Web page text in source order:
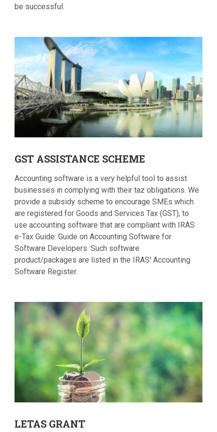
be successful.
GST ASSISTANCE SCHEME
Accounting software is a very helpful tool to assist
businesses in complying with their taz obligations. We
provide a subsidy scheme to encourage SMEs which
are registered for Goods and Services Tax (GST), to
use accounting software that are compliant with IRAS
e-Tax Guide: Guide on Accounting Software for
Software Developers. Such software
product/packages are listed in the IRAS' Accounting
Software Register.
LETAS GRANT